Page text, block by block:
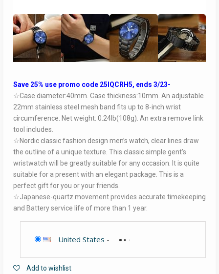
Save 25% use promo code 25IQCRH5, ends 3/23-
☆Case diameter:40mm. Case thickness:10mm. An adjustable
22mm stainless steel mesh band fits up to 8-inch wrist
circumference. Net weight: 0.24lb(108g). An extra remove link
tool includes.
☆Nordic classic fashion design men’s watch, clear lines draw
the outline of a unique texture. This classic simple gent’s
wristwatch will be greatly suitable for any occasion. It is quite
suitable for a present with an elegant package. This is a
perfect gift for you or your friends.
☆Japanese-quartz movement provides accurate timekeeping
and Battery service life of more than 1 year.
United States -
Add to wishlist